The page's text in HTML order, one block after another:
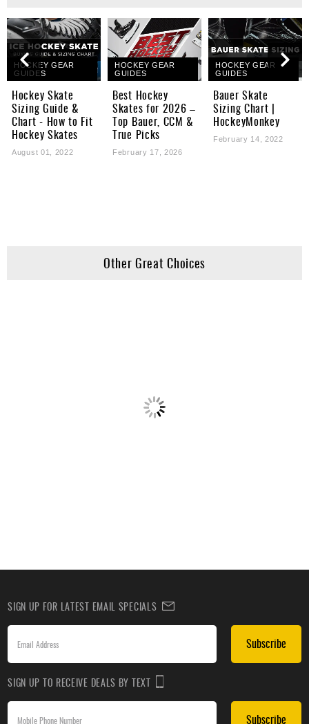
HOCKEY GEAR
GUIDES
Hockey Skate
Sizing Guide &
Chart - How to Fit
Hockey Skates
August 01, 2022
HOCKEY GEAR
GUIDES
Best Hockey
Skates for 2026 –
Top Bauer, CCM &
True Picks
February 17, 2026
HOCKEY GEAR
GUIDES
Bauer Skate
Sizing Chart |
HockeyMonkey
February 14, 2022
Other Great Choices
SIGN UP FOR LATEST EMAIL SPECIALS
Subscribe
SIGN UP TO RECEIVE DEALS BY TEXT
Subscribe